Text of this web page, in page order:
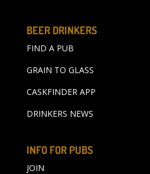
BEER DRINKERS
FIND A PUB
GRAIN TO GLASS
CASKFINDER APP
DRINKERS NEWS
INFO FOR PUBS
JOIN